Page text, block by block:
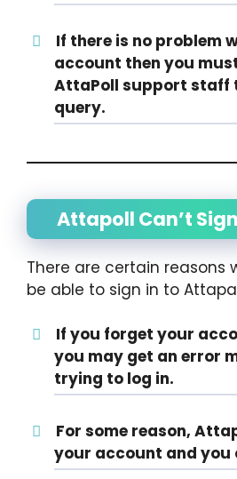
If there is no problem
account then you
AttaPoll support staff
query.
Attapoll Can’t
There are certain reasons
be able to sign in to
If you forget your
you may get an error
trying to log in.
For some reason,
your account and you